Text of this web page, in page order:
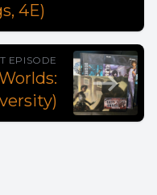
4E)
EPISODE